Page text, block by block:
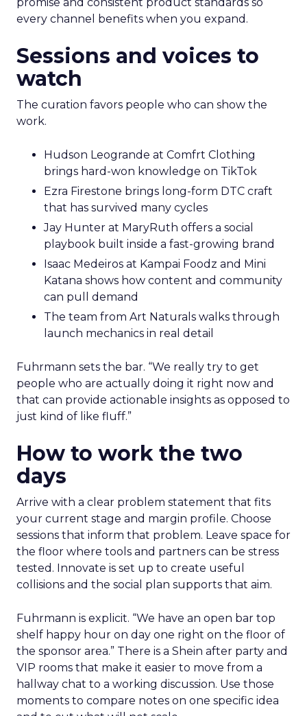
promise and consistent product standards so
every channel benefits when you expand.
Sessions and voices to
watch
The curation favors people who can show the
work.
Hudson Leogrande at Comfrt Clothing
brings hard-won knowledge on TikTok
Ezra Firestone brings long-form DTC craft
that has survived many cycles
Jay Hunter at MaryRuth offers a social
playbook built inside a fast-growing brand
Isaac Medeiros at Kampai Foodz and Mini
Katana shows how content and community
can pull demand
The team from Art Naturals walks through
launch mechanics in real detail
Fuhrmann sets the bar. “We really try to get
people who are actually doing it right now and
that can provide actionable insights as opposed to
just kind of like fluff.”
How to work the two
days
Arrive with a clear problem statement that fits
your current stage and margin profile. Choose
sessions that inform that problem. Leave space for
the floor where tools and partners can be stress
tested. Innovate is set up to create useful
collisions and the social plan supports that aim.
Fuhrmann is explicit. “We have an open bar top
shelf happy hour on day one right on the floor of
the sponsor area.” There is a Shein after party and
VIP rooms that make it easier to move from a
hallway chat to a working discussion. Use those
moments to compare notes on one specific idea